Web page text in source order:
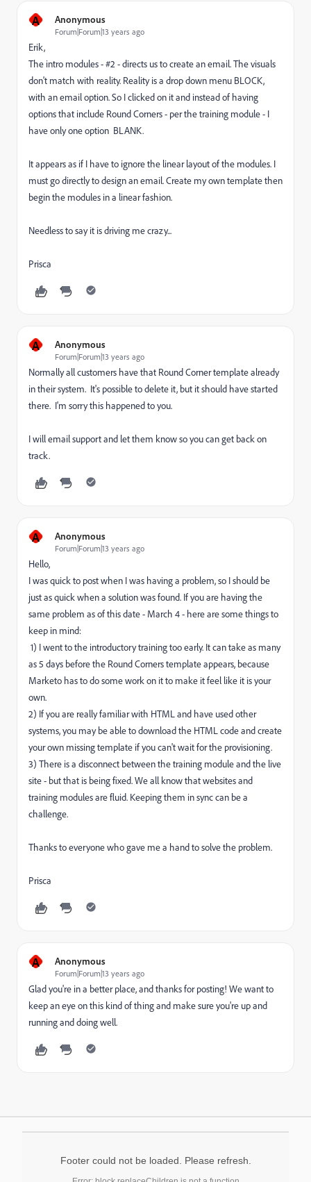
A Anonymous
Forum|Forum|13 years ago
Erik,
The intro modules - #2 - directs us to create an email. The visuals
don't match with reality. Reality is a drop down menu BLOCK,
with an email option. So I clicked on it and instead of having
options that include Round Corners - per the training module - I
have only one option BLANK.
It appears as if I have to ignore the linear layout of the modules. I
must go directly to design an email. Create my own template then
begin the modules in a linear fashion.
Needless to say it is driving me crazy...
Prisca
A Anonymous
Forum|Forum|13 years ago
Normally all customers have that Round Corner template already
in their system. It's possible to delete it, but it should have started
there. I'm sorry this happened to you.
I will email support and let them know so you can get back on
track.
A Anonymous
Forum|Forum|13 years ago
Hello,
I was quick to post when I was having a problem, so I should be
just as quick when a solution was found. If you are having the
same problem as of this date - March 4 - here are some things to
keep in mind:
1) I went to the introductory training too early. It can take as many
as 5 days before the Round Corners template appears, because
Marketo has to do some work on it to make it feel like it is your
own.
2) If you are really familiar with HTML and have used other
systems, you may be able to download the HTML code and create
your own missing template if you can't wait for the provisioning.
3) There is a disconnect between the training module and the live
site - but that is being fixed. We all know that websites and
training modules are fluid. Keeping them in sync can be a
challenge.
Thanks to everyone who gave me a hand to solve the problem.
Prisca
A Anonymous
Forum|Forum|13 years ago
Glad you're in a better place, and thanks for posting! We want to
keep an eye on this kind of thing and make sure you're up and
running and doing well.
Footer could not be loaded. Please refresh.